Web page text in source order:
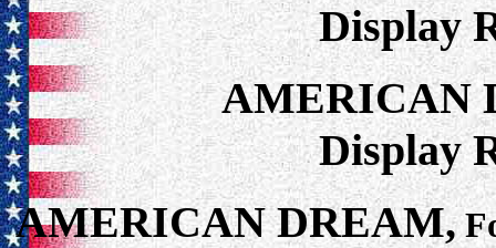
Display
AMERICAN
Display
AMERICAN DREAM,